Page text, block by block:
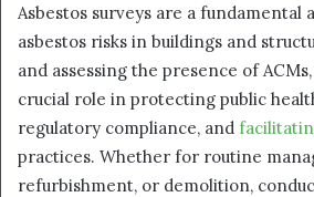
Asbestos surveys are a fundamental
asbestos risks in buildings and
and assessing the presence of
crucial role in protecting public
regulatory compliance, and
practices. Whether for routine
refurbishment, or demolition,